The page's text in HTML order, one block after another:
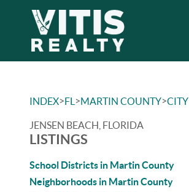
INDEX>FL >MARTIN COUNTY>CITY
JENSEN BEACH, FLORIDA
LISTINGS
School Districts in Martin County
Neighborhoods in Martin County